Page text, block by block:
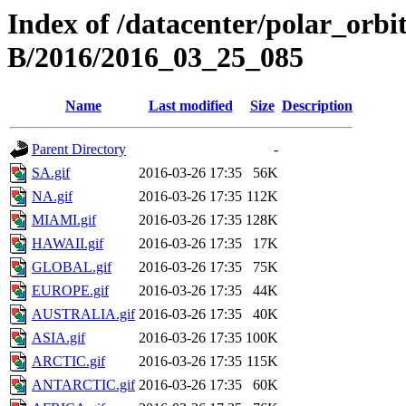
Index of /datacenter/
B/2016/2016_03_25_085
Name Last modified Size Description
Parent Directory
-
SA.gif
2016-03-26 17:35
56K
NA.gif
2016-03-26 17:35 112K
MIAMI.gif
2016-03-26 17:35 128K
HAWAII.gif
2016-03-26 17:35
17K
GLOBAL.gif
2016-03-26 17:35
75K
EUROPE.gif
2016-03-26 17:35
44K
AUSTRALIA.gif 2016-03-26 17:35
40K
ASIA.gif
2016-03-26 17:35 100K
ARCTIC.gif
2016-03-26 17:35 115K
ANTARCTIC.gif 2016-03-26 17:35
60K